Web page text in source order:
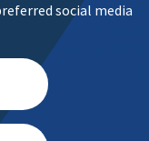
social media